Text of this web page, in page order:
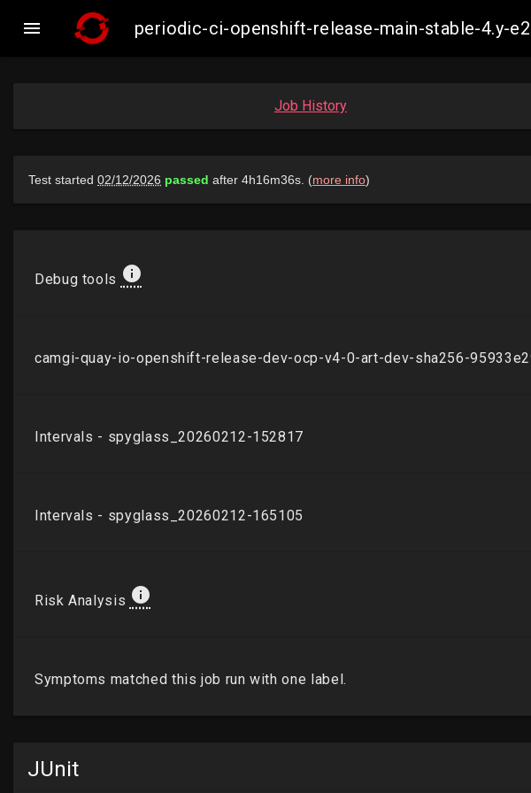
 periodic-ci-openshift-release-main-stable-4.y-
Job History
JUnit